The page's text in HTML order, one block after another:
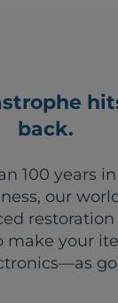
back.
100 years
our
make your